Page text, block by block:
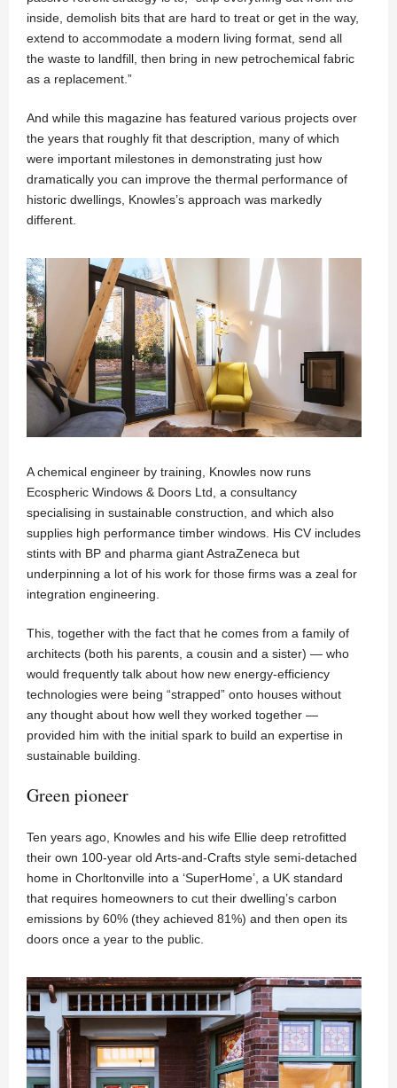
inside, demolish bits that are hard to treat or get in the way,
extend to accommodate a modern living format, send all
the waste to landfill, then bring in new petrochemical fabric
as a replacement.”
And while this magazine has featured various projects over
the years that roughly fit that description, many of which
were important milestones in demonstrating just how
dramatically you can improve the thermal performance of
historic dwellings, Knowles’s approach was markedly
different.
A chemical engineer by training, Knowles now runs
Ecospheric Windows & Doors Ltd , a consultancy
specialising in sustainable construction, and which also
supplies high performance timber windows. His CV includes
stints with BP and pharma giant AstraZeneca but
underpinning a lot of his work for those firms was a zeal for
integration engineering.
This, together with the fact that he comes from a family of
architects (both his parents, a cousin and a sister) — who
would frequently talk about how new energy-efficiency
technologies were being “strapped” onto houses without
any thought about how well they worked together —
provided him with the initial spark to build an expertise in
sustainable building.
Green pioneer
Ten years ago, Knowles and his wife Ellie deep retrofitted
their own 100-year old Arts-and-Crafts style semi-detached
home in Chorltonville into a ‘SuperHome’, a UK standard
that requires homeowners to cut their dwelling’s carbon
emissions by 60% (they achieved 81%) and then open its
doors once a year to the public.